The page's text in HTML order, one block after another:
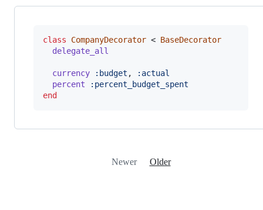
class CompanyDecorator < BaseDecorator
delegate_all
currency :budget ,
:actual
percent
:percent_budget_spent
end
Newer Older